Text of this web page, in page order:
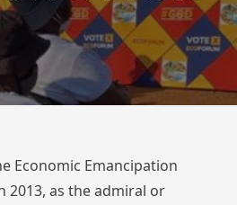
Economic Emancipation
2013, as the admiral or